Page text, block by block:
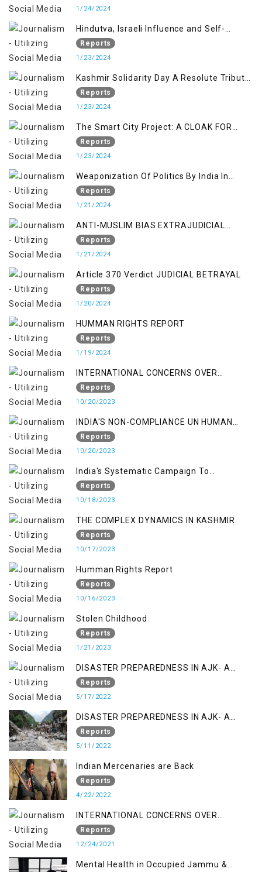
1/24/2024
Hindutva, Israeli Influence and Self-
Determination Kashmir Solidarity Day
Insights
Reports
1/23/2024
Kashmir Solidarity Day A Resolute Tribute
to Courage and Freedom
Reports
1/23/2024
The Smart City Project: A CLOAK FOR
SETTLER COLONIALISM IN KASHMIR
Reports
1/23/2024
Weaponization Of Politics By India In
Kashmir:
Reports
1/21/2024
ANTI-MUSLIM BIAS EXTRAJUDICIAL
PUNISHMENTS AND IMPUNITY IN INDIA
Reports
1/21/2024
Article 370 Verdict JUDICIAL BETRAYAL
Reports
1/20/2024
HUMMAN RIGHTS REPORT
Reports
1/19/2024
INTERNATIONAL CONCERNS OVER
KASHMIR ISSUE
Reports
10/20/2023
INDIA'S NON-COMPLIANCE UN HUMAN
RIGHTS MECHANISMS
Reports
10/20/2023
India's Systematic Campaign To
Deletimize Kashmiris' Legitimate Struggle
Reports
10/18/2023
THE COMPLEX DYNAMICS IN KASHMIR
Reports
10/17/2023
Humman Rights Report
Reports
10/16/2023
Stolen Childhood
Reports
1/21/2023
DISASTER PREPAREDNESS IN AJK- A
STUDY ON THE LEVEL OF DISASTER
MANAGEMENT IN THE REGION
Reports
5/17/2022
DISASTER PREPAREDNESS IN AJK- A
STUDY ON THE LEVEL OF DISASTER
MANAGEMENT IN THE REGION
Reports
5/11/2022
Indian Mercenaries are Back
Reports
4/22/2022
INTERNATIONAL CONCERNS OVER
KASHMIR ISSUE
Reports
12/24/2021
Mental Health in Occupied Jammu &